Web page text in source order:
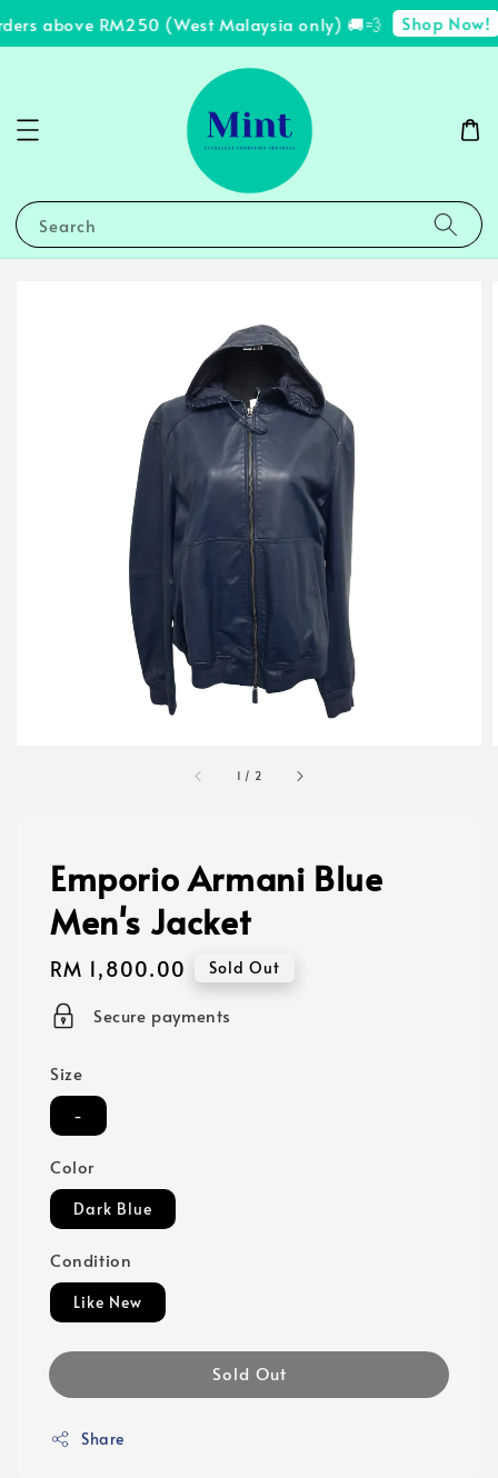
above RM250 (West Malaysia only) 🚚💨 Shop Now!
Search
1 / 2
Emporio Armani Blue
Men's Jacket
Regular
price
RM 1,800.00 Sold Out
Secure payments
Size
-
Color
Dark Blue
Condition
Like New
Sold Out
Share